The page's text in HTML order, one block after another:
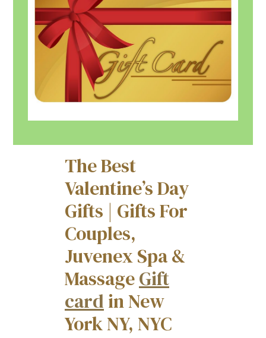
The Best
Valentine’s Day
Gifts | Gifts For
Couples,
Juvenex Spa &
MassageGift
card in New
York NY, NYC